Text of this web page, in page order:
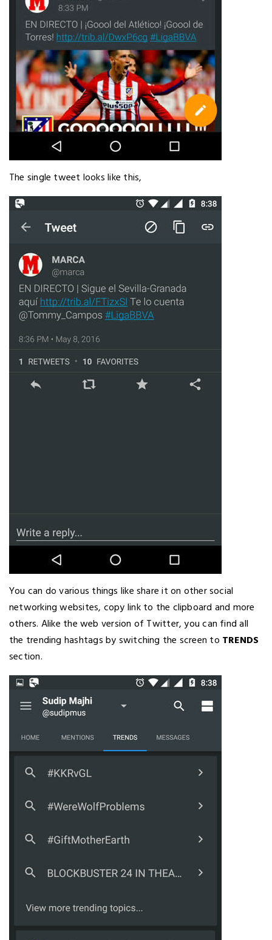
The single tweet looks like this,
You can do various things like share it on other social
networking websites, copy link to the clipboard and more
others. Alike the web version of Twitter, you can find all
the trending hashtags by switching the screen to TRENDS
section.